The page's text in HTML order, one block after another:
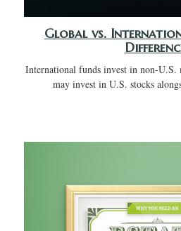
Global vs.
International funds invest in non-
may invest in U.S. stocks